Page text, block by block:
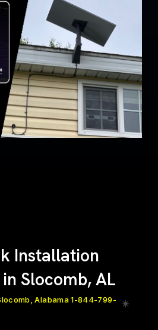
Installation
Slocomb, AL
Alabama 1-844-799-